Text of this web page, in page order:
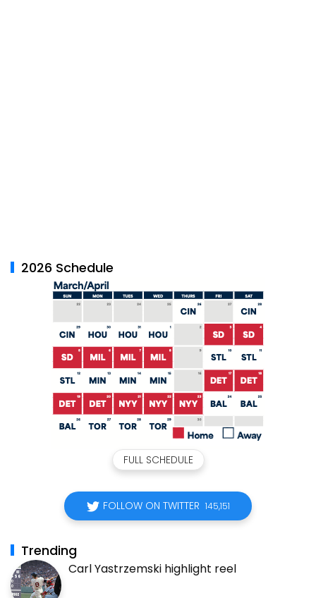
2026 Schedule
FULL SCHEDULE
FOLLOW ON TWITTER 145,151
Trending
Carl Yastrzemski highlight reel